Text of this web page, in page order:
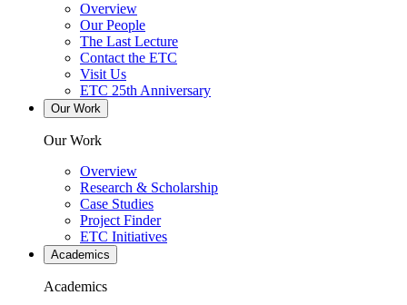
Overview
Our People
The Last Lecture
Contact the ETC
Visit Us
ETC 25th Anniversary
Our Work
Our Work
Overview
Research & Scholarship
Case Studies
Project Finder
ETC Initiatives
Academics
Academics